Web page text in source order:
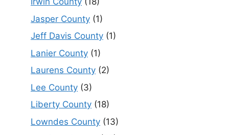
Jasper County (1)
Jeff Davis County (1)
Lanier County (1)
Laurens County (2)
Lee County (3)
Liberty County (18)
Lowndes County (13)